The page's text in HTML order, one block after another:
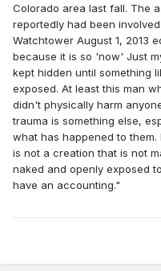
Colorado area last fall. The
reportedly had been
Watchtower August 1, 2013
because it is so 'now' Just
kept hidden until something
exposed. At least this man
didn't physically harm
trauma is something else,
what has happened to them.
is not a creation that is not
naked and openly exposed
have an accounting."